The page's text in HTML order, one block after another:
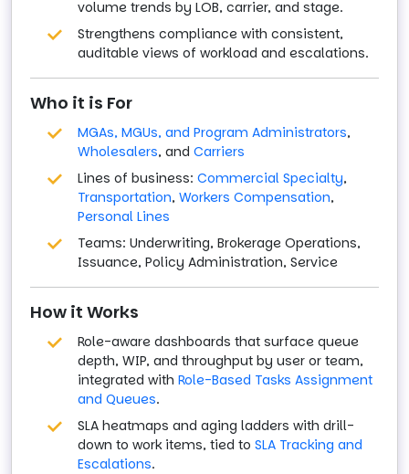
volume trends by LOB, carrier, and stage.
Strengthens compliance with consistent,
auditable views of workload and escalations.
Who it is For
MGAs, MGUs, and Program Administrators,
Wholesalers, and Carriers
Lines of business: Commercial Specialty,
Transportation, Workers Compensation,
Personal Lines
Teams: Underwriting, Brokerage Operations,
Issuance, Policy Administration, Service
How it Works
Role-aware dashboards that surface queue
depth, WIP, and throughput by user or team,
integrated with Role-Based Tasks Assignment
and Queues.
SLA heatmaps and aging ladders with drill-
down to work items, tied to SLA Tracking and
Escalations.